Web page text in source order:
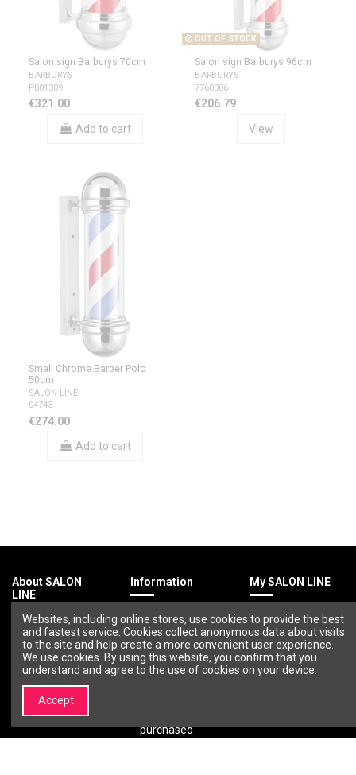
Salon sign Barburys 70cm
BARBURYS
P001309
€321.00
Add to cart
OUT OF STOCK
Salon sign Barburys 96cm
BARBURYS
7760006
€206.79
View
Small Chrome Barber Polo
50cm
SALON LINE
04743
€274.00
Add to cart
About SALON
LINE
About SALON
LINE
Brands |
Professional
Cosmetics and
Beauty Brands –
SALON LINE
Information
Conditions
Privacy policy
Payment
methods
purchased
goods
My SALON LINE
Order history
Wishlist
Websites, including online stores, use cookies to provide the best
and fastest service. Cookies collect anonymous data about visits
to the site and help create a more convenient user experience.
We use cookies. By using this website, you confirm that you
understand and agree to the use of cookies on your device.
Accept